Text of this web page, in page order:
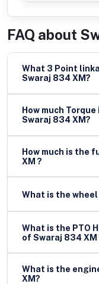
FAQ about
What 3 Point
Swaraj 834 XM?
How much
Swaraj 834 XM?
How much is the
XM ?
What is the
What is the PTO
of Swaraj 834 XM
What is the
XM?